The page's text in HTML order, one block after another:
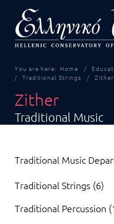
You are here: Home
Traditional Strings
Zither
Zither
Traditional Music
Traditional Music
Traditional Strings (6)
Traditional Percussion